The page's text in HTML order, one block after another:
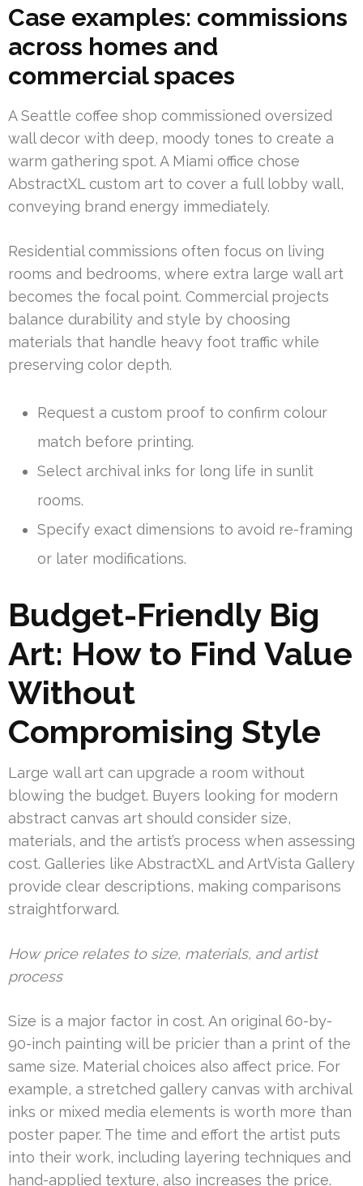
Case examples: commissions
across homes and
commercial spaces
A Seattle coffee shop commissioned oversized
wall decor with deep, moody tones to create a
warm gathering spot. A Miami office chose
AbstractXL custom art to cover a full lobby wall,
conveying brand energy immediately.
Residential commissions often focus on living
rooms and bedrooms, where extra large wall art
becomes the focal point. Commercial projects
balance durability and style by choosing
materials that handle heavy foot traffic while
preserving color depth.
Request a custom proof to confirm colour
match before printing.
Select archival inks for long life in sunlit
rooms.
Specify exact dimensions to avoid re-framing
or later modifications.
Budget-Friendly Big
Art: How to Find Value
Without
Compromising Style
Large wall art can upgrade a room without
blowing the budget. Buyers looking for modern
abstract canvas art should consider size,
materials, and the artist’s process when assessing
cost. Galleries like AbstractXL and ArtVista Gallery
provide clear descriptions, making comparisons
straightforward.
How price relates to size, materials, and artist
process
Size is a major factor in cost. An original 60-by-
90-inch painting will be pricier than a print of the
same size. Material choices also affect price. For
example, a stretched gallery canvas with archival
inks or mixed media elements is worth more than
poster paper. The time and effort the artist puts
into their work, including layering techniques and
hand-applied texture, also increases the price.